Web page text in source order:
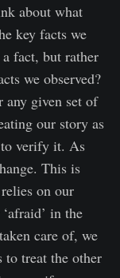
about what
key facts we
fact, but rather
we observed?
any given set of
our story as
to verify it. As
This is
on our
in the
care of, we
to treat the other